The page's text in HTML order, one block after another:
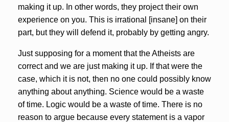
making it up. In other words, they project their own
experience on you. This is irrational [insane] on their
part, but they will defend it, probably by getting angry.
Just supposing for a moment that the Atheists are
correct and we are just making it up. If that were the
case, which it is not, then no one could possibly know
anything about anything. Science would be a waste
of time. Logic would be a waste of time. There is no
reason to argue because every statement is a vapor